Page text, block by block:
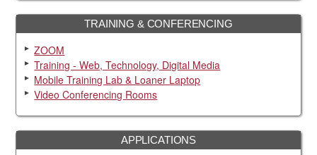
TRAINING & CONFERENCING
ZOOM
Training - Web, Technology, Digital Media
Mobile Training Lab & Loaner Laptop
Video Conferencing Rooms
APPLICATIONS